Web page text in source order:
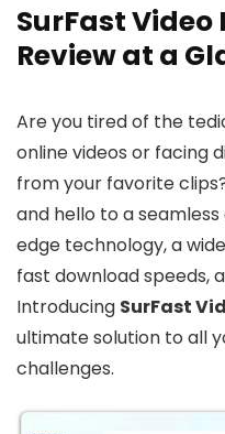
SurFast
Review at a
Are you tired of the
online videos or facing
from your favorite
and hello to a
edge technology, a
fast download speeds,
Introducing SurFast
ultimate solution to all
challenges.